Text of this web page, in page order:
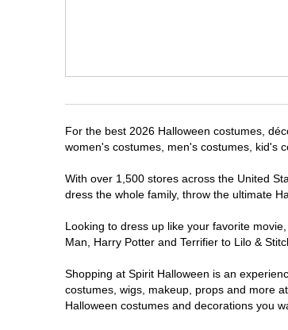
For the best 2026 Halloween costumes,
women's costumes, men's costumes, kid's
With over 1,500 stores across the United
dress the whole family, throw the ultimate
Looking to dress up like your favorite
Man, Harry Potter and Terrifier to Lilo &
Shopping at Spirit Halloween is an
costumes, wigs, makeup, props and more
Halloween costumes and decorations you